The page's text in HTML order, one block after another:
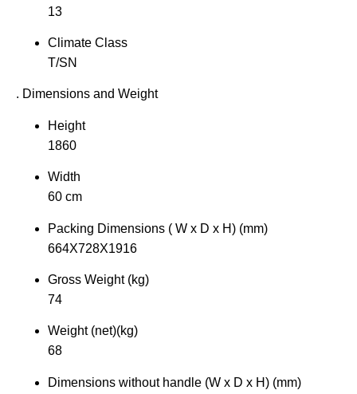
13
Climate Class
T/SN
. Dimensions and Weight
Height
1860
Width
60 cm
Packing Dimensions ( W x D x H) (mm)
664X728X1916
Gross Weight (kg)
74
Weight (net)(kg)
68
Dimensions without handle (W x D x H) (mm)